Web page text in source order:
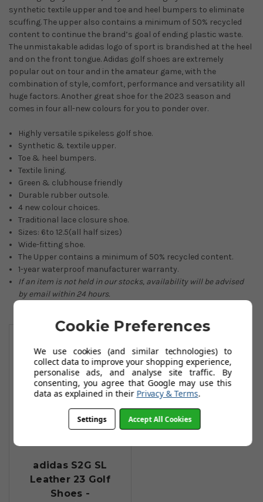
synthetic textile upper and toe and heel bumpers to eliminate
scuffing. The upper also contains a minimum of 50% recycled
content to continue the brand’s goal of ending plastic waste.
The unmistakable adidas logo of sport is brandished at the heel
and on the front tongue. Adidas golf shoes are extremely
popular out on tour and in the amateur game, with the
combination of style, comfort, performance and versatility all
huge factors. Another great shoe for the 2023 season and
comes in four all-new colours for you to ponder over.
Highly versatile spikeless golf shoe.
Synthetic & textile upper.
Toe & heel bumpers.
Textile lining.
Green & clubhouse friendly
Durable rubber outsole.
4 new colour choices.
Traditional lace closure shoe.
Sizes: 6to 12.5(all half sizes)
Wide-fitting shoe.
The Upper contains a minimum of 50% recycled content.
1-year waterproof manufacturer warranty.
If an item is not held in our stocks, availability will be advised
by email within 24 hours.
You May Also Like
adidas S2G SL
Leather 23 Golf
Shoes -
Cookie Preferences
We use cookies (and similar technologies) to
collect data to improve your shopping experience,
personalise ads, and analyse site traffic. By
consenting, you agree that Google may use this
data as explained in their Privacy & Terms.
Settings Accept All Cookies